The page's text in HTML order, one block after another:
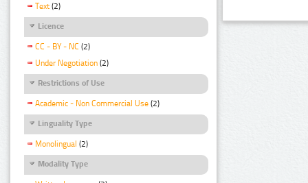
Text (2)
Licence
CC - BY - NC (2)
Under Negotiation (2)
Restrictions of Use
Academic - Non Commercial Use (2)
Linguality Type
Monolingual (2)
Modality Type